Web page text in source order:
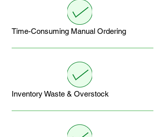
Time-Consuming Manual Ordering
Inventory Waste & Overstock